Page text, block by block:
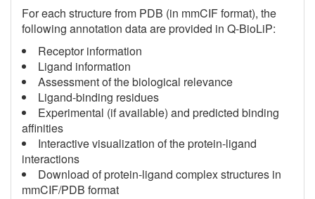
For each structure from PDB (in mmCIF format), the
following annotation data are provided in Q-BioLiP:
Receptor information
Ligand information
Assessment of the biological relevance
Ligand-binding residues
Experimental (if available) and predicted binding
affinities
Interactive visualization of the protein-ligand
interactions
Download of protein-ligand complex structures in
mmCIF/PDB format